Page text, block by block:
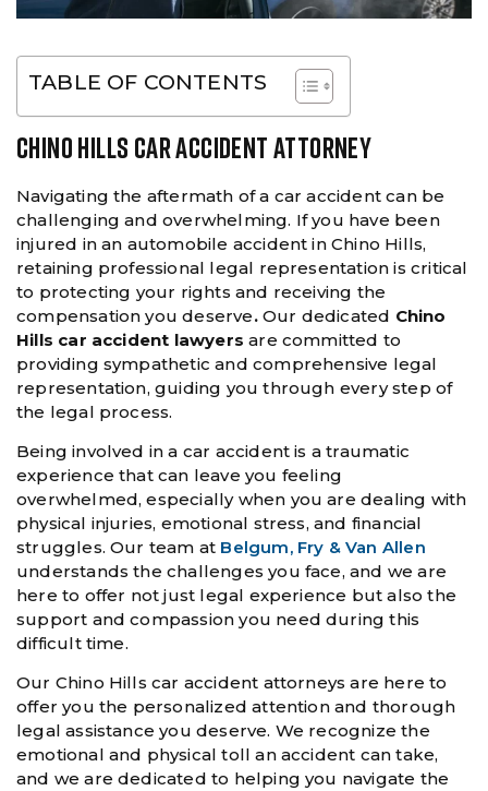
TABLE OF CONTENTS
CHINO HILLS CAR ACCIDENT ATTORNEY
Navigating the aftermath of a car accident can be
challenging and overwhelming. If you have been
injured in an automobile accident in Chino Hills,
retaining professional legal representation is critical
to protecting your rights and receiving the
compensation you deserve.Our dedicated Chino
Hills car accident lawyers are committed to
providing sympathetic and comprehensive legal
representation, guiding you through every step of
the legal process.
Being involved in a car accident is a traumatic
experience that can leave you feeling
overwhelmed, especially when you are dealing with
physical injuries, emotional stress, and financial
struggles. Our team at Belgum, Fry & Van Allen
understands the challenges you face, and we are
here to offer not just legal experience but also the
support and compassion you need during this
difficult time.
Our Chino Hills car accident attorneys are here to
offer you the personalized attention and thorough
legal assistance you deserve. We recognize the
emotional and physical toll an accident can take,
and we are dedicated to helping you navigate the